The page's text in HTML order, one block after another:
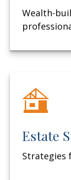
Wealth-
Estate
Strategies